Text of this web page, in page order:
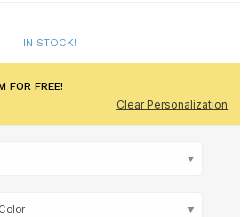
IN STOCK!
FOR FREE!
Clear Personalization